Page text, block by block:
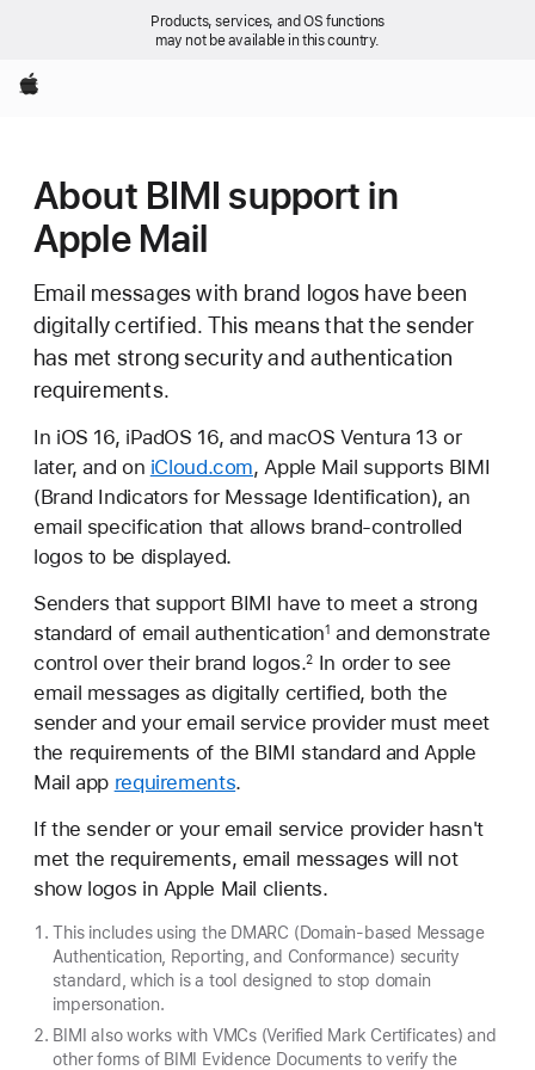
Products, services, and OS functions
may not be available in this country.
Apple
About BIMI support in
Apple Mail
Email messages with brand logos have been
digitally certified. This means that the sender
has met strong security and authentication
requirements.
In iOS 16, iPadOS 16, and macOS Ventura 13 or
later, and on iCloud.com, Apple Mail supports BIMI
(Brand Indicators for Message Identification), an
email specification that allows brand-controlled
logos to be displayed.
Senders that support BIMI have to meet a strong
standard of email authentication1 and demonstrate
control over their brand logos.2 In order to see
email messages as digitally certified, both the
sender and your email service provider must meet
the requirements of the BIMI standard and Apple
Mail app requirements.
If the sender or your email service provider hasn't
met the requirements, email messages will not
show logos in Apple Mail clients.
This includes using the DMARC (Domain-based Message
Authentication, Reporting, and Conformance) security
standard, which is a tool designed to stop domain
impersonation.
BIMI also works with VMCs (Verified Mark Certificates) and
other forms of BIMI Evidence Documents to verify the